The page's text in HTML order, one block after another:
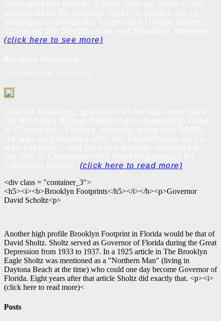
(click here to see more)
(click here to read more)
<div class = "container_3">
<h5><i><b>Brooklyn Footprints</h5></i></b><p>Governor
David Scholtz<p>
Another high profile Brooklyn Footprint in Florida would be that of
David Sholtz. Sholtz served as Governor of Florida during the Great
Depression from 1933 to 1937. In a 1925 article in The Brooklyn
Eagle Sholtz was mentioned as a "Northern Man" (living in
Daytona Beach at the time) who could one day become Governor of
Florida. Eight years after that article Sholtz did exactly that. <p><i>
(click here to read more)<
Posts